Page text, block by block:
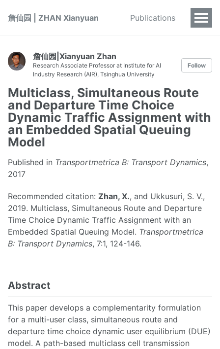
詹仙园 | ZHAN Xianyuan Publications
詹仙园|Xianyuan Zhan
Research Associate Professor at Institute for AI
Industry Research (AIR), Tsinghua University
Follow
Multiclass, Simultaneous Route
and Departure Time Choice
Dynamic Traffic Assignment with
an Embedded Spatial Queuing
Model
Published in Transportmetrica B: Transport Dynamics,
2017
Recommended citation: Zhan, X., and Ukkusuri, S. V.,
2019. Multiclass, Simultaneous Route and Departure
Time Choice Dynamic Traffic Assignment with an
Embedded Spatial Queuing Model. Transportmetrica
B: Transport Dynamics, 7:1, 124-146.
Abstract
This paper develops a complementarity formulation
for a multi-user class, simultaneous route and
departure time choice dynamic user equilibrium (DUE)
model. A path-based multiclass cell transmission